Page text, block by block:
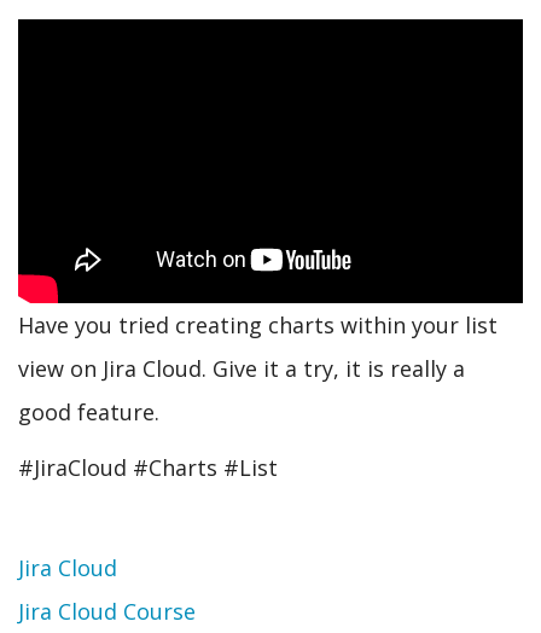
Have you tried creating charts within your list
view on Jira Cloud. Give it a try, it is really a
good feature.
#JiraCloud #Charts #List
Topic
Jira Cloud
Jira Cloud Course